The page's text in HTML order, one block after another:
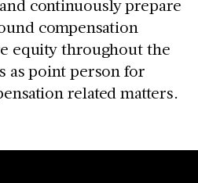
continuously prepare
compensation
equity throughout the
as point person for
related matters.